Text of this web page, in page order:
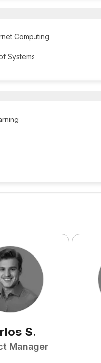
Computing
Systems
S.
Manager